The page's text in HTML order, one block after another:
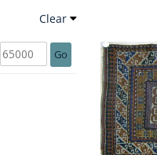
Clear
Go